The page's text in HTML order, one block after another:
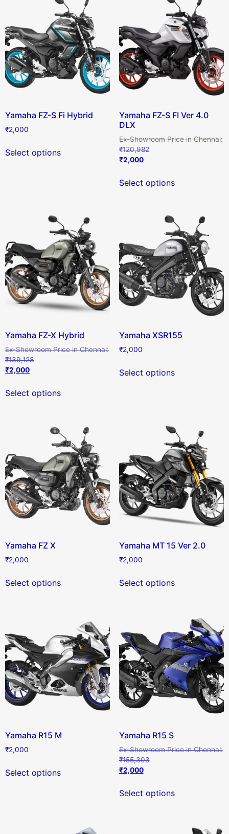
Yamaha FZ-S Fi Hybrid
₹2,000
Select options
Yamaha FZ-S FI Ver 4.0
DLX
₹120,982
₹2,000
Select options
Yamaha FZ-X Hybrid
₹139,128
₹2,000
Select options
Yamaha XSR155
₹2,000
Select options
Yamaha FZ X
₹2,000
Select options
Yamaha MT 15 Ver 2.0
₹2,000
Select options
Yamaha R15 M
₹2,000
Select options
Yamaha R15 S
₹155,303
₹2,000
Select options